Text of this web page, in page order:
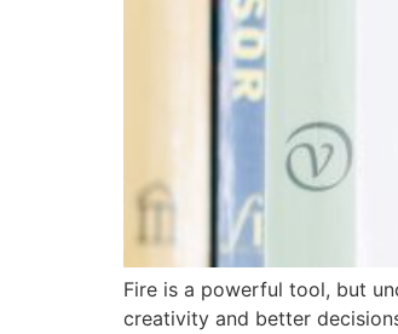
Fire is a powerful tool, but
creativity and better